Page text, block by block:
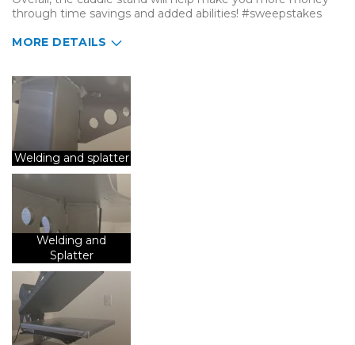
through time savings and added abilities! #sweepstakes
MORE DETAILS
Type of Business
Welding and splatter
Welding and
Splatter